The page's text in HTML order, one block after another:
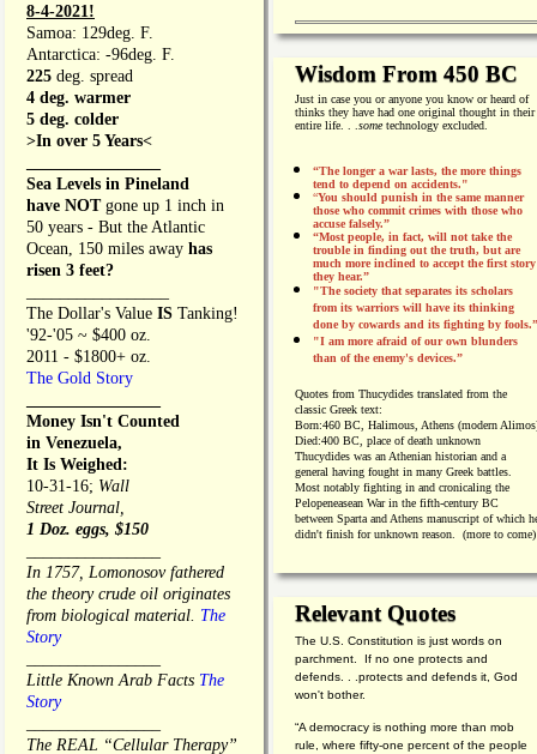
8-4-2021!
Samoa: 129deg. F.
Antarctica: -96deg. F.
225 deg. spread
4 deg. warmer
5 deg. colder
>In over 5 Years<
Sea Levels in Pineland
have NOT gone up 1 inch in
50 years - But the Atlantic
Ocean, 150 miles away has
risen 3 feet?
The Dollar's Value IS Tanking!
'92-'05 ~ $400 oz.
2011 - $1800+ oz.
The Gold Story
Money Isn't Counted
in Venezuela,
It Is Weighed:
10-31-16; Wall
Street Journal,
1 Doz. eggs, $150
In 1757, Lomonosov fathered
the theory crude oil originates
from biological material. The
Story
Little Known Arab Facts The
Story
The REAL “Cellular Therapy”
Wisdom From 450 BC
Just in case you or anyone you know or heard of
thinks they have had one original thought in their
entire life. . . sometechnology excluded.
“The longer a war lasts, the more things
tend to depend on accidents."
“You should punish in the same manner
those who commit crimes with those who
accuse falsely.”
“Most people, in fact, will not take the
trouble in finding out the truth, but are
much more inclined to accept the first story
they hear.”
"The society that separates its scholars
from its warriors will have its thinking
done by cowards and its fighting by fools.”
"I am more afraid of our own blunders
than of the enemy's devices.”
Quotes from Thucydides translated from the
classic Greek text:
Born:460 BC, Halimous, Athens (modern
Died:400 BC, place of death unknown
Thucydides was an Athenian historian and a
general having fought in many Greek battles.
Most notably fighting in and cronicaling the
Pelopeneasean War in the fifth-century BC
between Sparta and Athens manuscript of which
didn't finish for unknown reason. (more to come)
Relevant Quotes
The U.S. Constitution is just words on
parchment. If no one protects and
defends. . .protects and defends it, God
won't bother.
“A democracy is nothing more than mob
rule, where fifty-one percent of the people